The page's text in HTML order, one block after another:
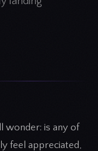
wonder: is any of
feel appreciated,